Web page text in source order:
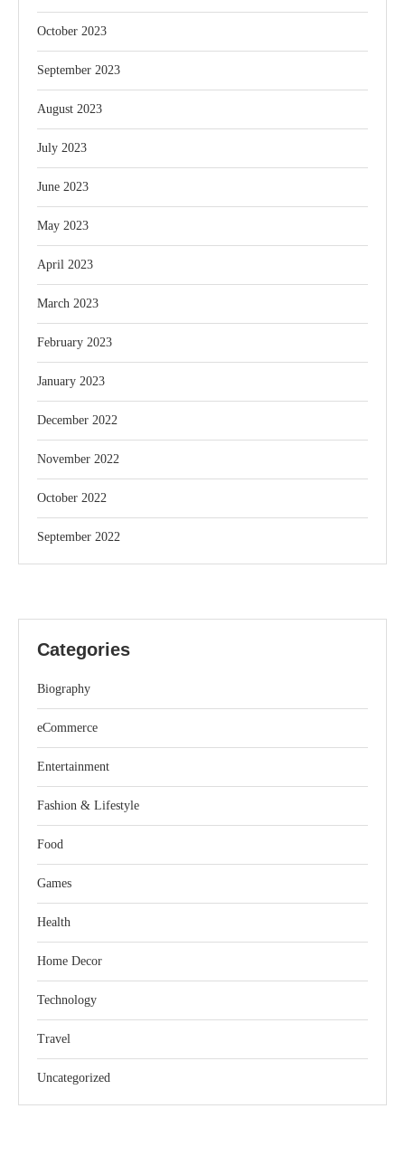
October 2023
September 2023
August 2023
July 2023
June 2023
May 2023
April 2023
March 2023
February 2023
January 2023
December 2022
November 2022
October 2022
September 2022
Categories
Biography
eCommerce
Entertainment
Fashion & Lifestyle
Food
Games
Health
Home Decor
Technology
Travel
Uncategorized